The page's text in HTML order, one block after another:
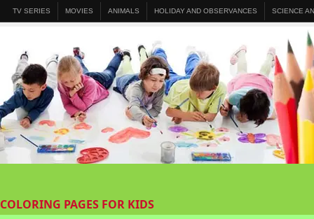
TV SERIES MOVIES ANIMALS HOLIDAY AND OBSERVANCES SCIENCE
COLORING PAGES FOR KIDS